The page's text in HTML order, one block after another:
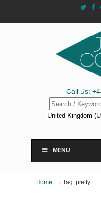
Call Us:
MENU
Home → Tag: pretty